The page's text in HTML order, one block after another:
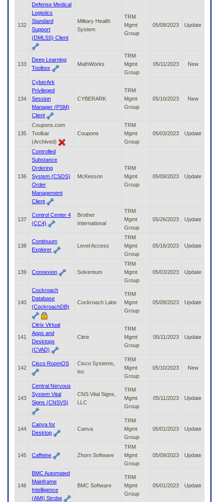
132
Defense Medical
Logistics
Standard
Support
(DMLSS) Client
Military Health
System
TRM
Mgmt
Group
05/09/2023 Update
133
Deep Learning
Toolbox
MathWorks
TRM
Mgmt
Group
05/11/2023 New
134
CyberArk
Privileged
Session
Manager (PSM)
Client
CYBERARK
TRM
Mgmt
Group
05/10/2023 New
135
Coupons.com
Toolbar
(Archived)
Coupons
TRM
Mgmt
Group
05/03/2023 Update
136
Controlled
Substance
Ordering
System (CSOS)
Order
Management
Client
McKesson
TRM
Mgmt
Group
05/09/2023 Update
137
Control Center 4
(CC4)
Brother
International
TRM
Mgmt
Group
05/26/2023 Update
138
Continuum
Explorer
Level Access
TRM
Mgmt
Group
05/16/2023 Update
139 Connexion Solventum
TRM
Mgmt
Group
05/03/2023 Update
140
Cockroach
Database
(CockroachDB)
Cockroach Labs
TRM
Mgmt
Group
05/09/2023 Update
141
Citrix Virtual
Apps and
Desktops
(CVAD)
Citrix
TRM
Mgmt
Group
05/11/2023 Update
142
Cisco RoomOS
Cisco Systems,
Inc
TRM
Mgmt
Group
05/10/2023 New
143
Central Nervous
System Vital
Signs (CNSVS)
CNS Vital Signs,
LLC
TRM
Mgmt
Group
05/11/2023 Update
144
Canva for
Desktop
Canva
TRM
Mgmt
Group
05/01/2023 Update
145 Caffeine Zhorn Software
TRM
Mgmt
Group
05/09/2023 Update
146
BMC Automated
Mainframe
Intelligence
(AMI) Strobe
BMC Software
TRM
Mgmt
Group
05/01/2023 Update